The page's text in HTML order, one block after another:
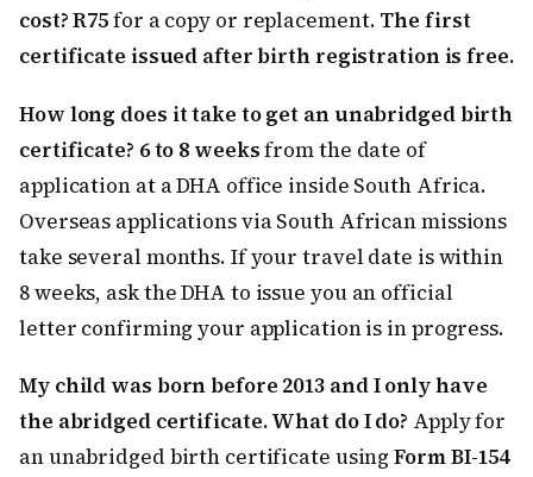
cost?R75for a copy or replacement. The first
certificate issued after birth registration is free.
How long does it take to get an unabridged birth
certificate? 6 to 8 weeksfrom the date of
application at a DHA office inside South Africa.
Overseas applications via South African missions
take several months. If your travel date is within
8 weeks, ask the DHA to issue you an official
letter confirming your application is in progress.
My child was born before 2013 and I only have
the abridged certificate. What do I do? Apply for
an unabridged birth certificate usingForm BI-154